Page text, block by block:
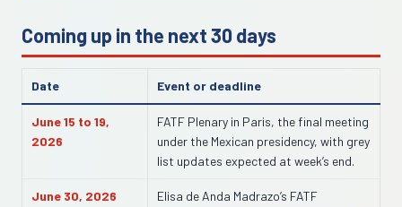
Coming up in the next 30 days
Date Event or deadline
June 15 to 19,
2026
FATF Plenary in Paris, the final meeting
under the Mexican presidency, with grey
list updates expected at week’s end.
June 30, 2026
Elisa de Anda Madrazo’s FATF